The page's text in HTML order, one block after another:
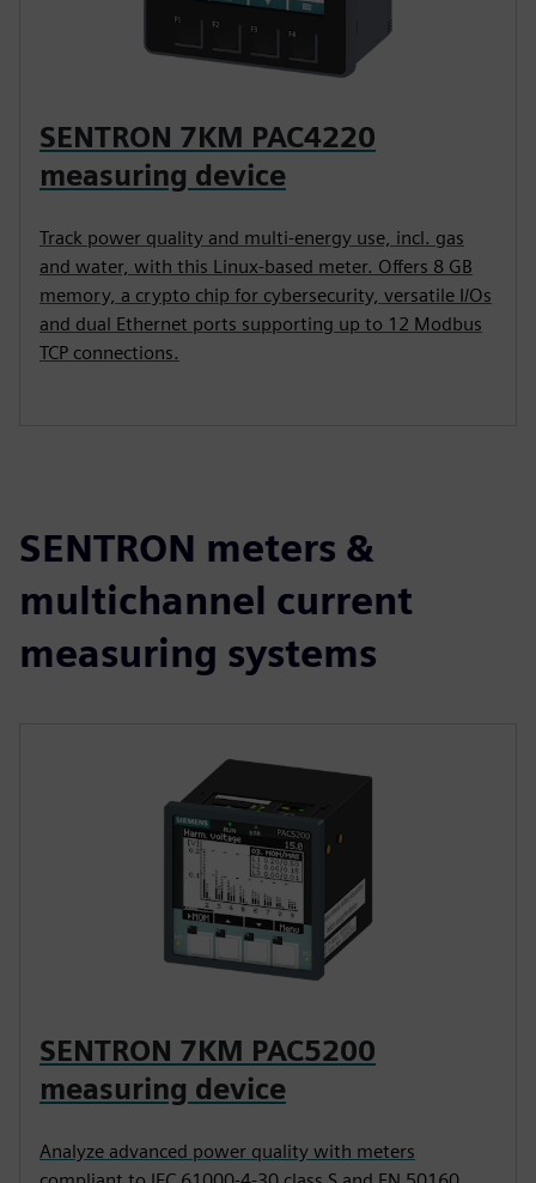
SENTRON 7KM PAC4220
measuring device
Track power quality and multi-energy use, incl. gas
and water, with this Linux-based meter. Offers 8 GB
memory, a crypto chip for cybersecurity, versatile I/Os
and dual Ethernet ports supporting up to 12 Modbus
TCP connections.
SENTRON meters &
multichannel current
measuring systems
SENTRON 7KM PAC5200
measuring device
Analyze advanced power quality with meters